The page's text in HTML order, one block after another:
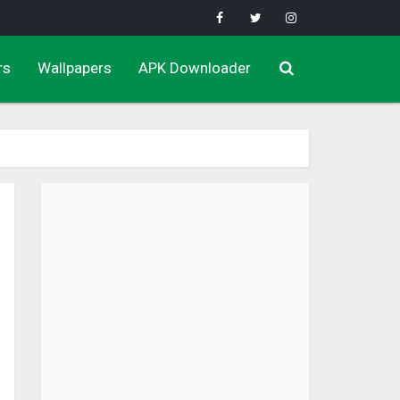
Wallpapers APK Downloader